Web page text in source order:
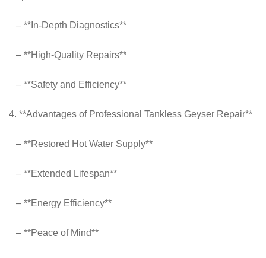
– **In-Depth Diagnostics**
– **High-Quality Repairs**
– **Safety and Efficiency**
4. **Advantages of Professional Tankless Geyser Repair**
– **Restored Hot Water Supply**
– **Extended Lifespan**
– **Energy Efficiency**
– **Peace of Mind**